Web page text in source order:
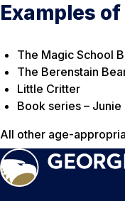
Examples
The Magic School
The Berenstain
Little Critter
Book series –
All other age-